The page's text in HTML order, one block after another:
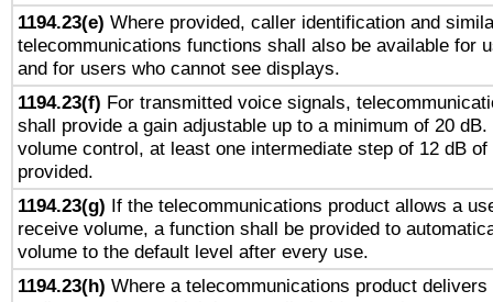
1194.23(e) Where provided, caller identification and
telecommunications functions shall also be available for
and for users who cannot see displays.
1194.23(f) For transmitted voice signals,
shall provide a gain adjustable up to a minimum of 20
volume control, at least one intermediate step of 12 dB
provided.
1194.23(g) If the telecommunications product allows a
receive volume, a function shall be provided to
volume to the default level after every use.
1194.23(h) Where a telecommunications product delivers